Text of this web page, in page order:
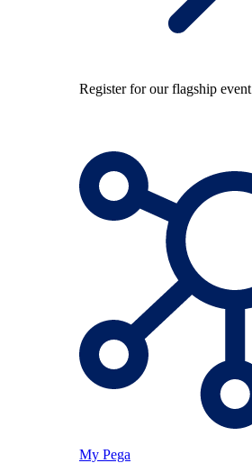
Register for our flagship event
My Pega